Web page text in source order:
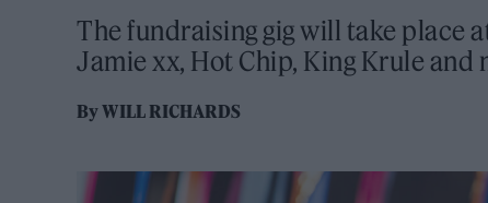
The fundraising gig will take place
Jamie xx, Hot Chip, King Krule and
ByWILL RICHARDS